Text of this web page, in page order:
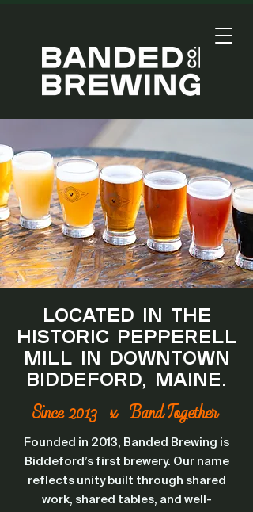
Located in the
historic Pepperell
Mill in downtown
Biddeford, Maine.
Since 2013 x Band Together
Founded in 2013, Banded Brewing is
Biddeford’s first brewery. Our name
reflects unity built through shared
work, shared tables, and well-